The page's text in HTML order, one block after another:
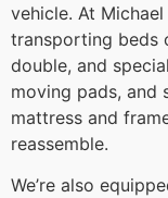
vehicle. At
transporting beds
double, and
moving pads, and
mattress and
reassemble.
We’re also